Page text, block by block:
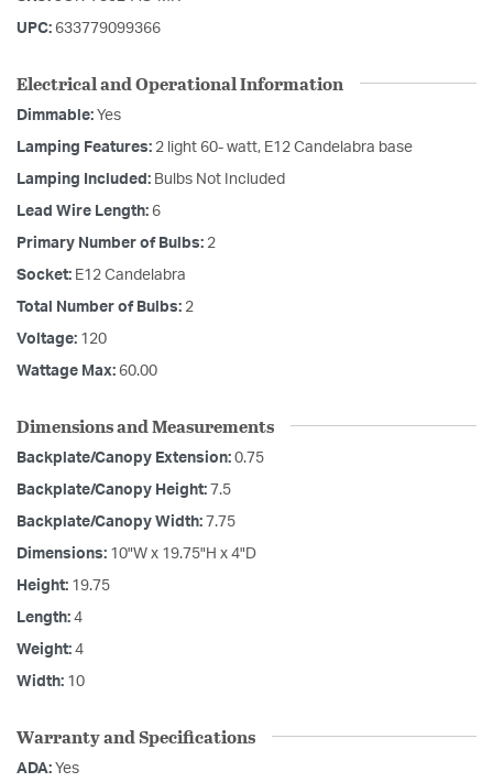
UPC: 633779099366
Electrical and Operational Information
Dimmable: Yes
Lamping Features: 2 light 60- watt, E12 Candelabra base
Lamping Included: Bulbs Not Included
Lead Wire Length: 6
Primary Number of Bulbs: 2
Socket: E12 Candelabra
Total Number of Bulbs: 2
Voltage: 120
Wattage Max: 60.00
Dimensions and Measurements
Backplate/Canopy Extension: 0.75
Backplate/Canopy Height: 7.5
Backplate/Canopy Width: 7.75
Dimensions: 10"W x 19.75"H x 4"D
Height: 19.75
Length: 4
Weight: 4
Width: 10
Warranty and Specifications
ADA: Yes